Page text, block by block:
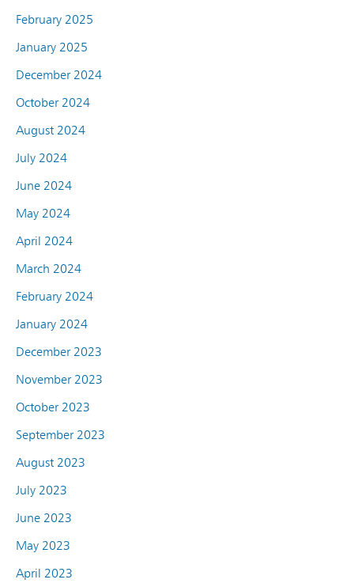
February 2025
January 2025
December 2024
October 2024
August 2024
July 2024
June 2024
May 2024
April 2024
March 2024
February 2024
January 2024
December 2023
November 2023
October 2023
September 2023
August 2023
July 2023
June 2023
May 2023
April 2023